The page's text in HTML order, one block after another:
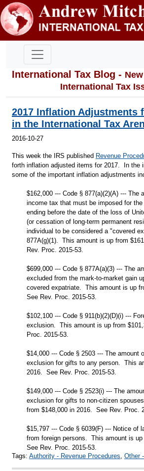
International Tax Blog -
International Tax
2017 Inflation Adjustments
in the International Tax
2016-10-27
This week the IRS published Revenue
forth inflation adjusted items for 2017. In the
some of the important inflation adjustments
$162,000 --- Code § 877(a)(2)(A) --- The
income tax that must be imposed for
ending before the date of the loss of
(or cessation of long-term permanent
individual to be considered a "covered
877A(g)(1). This amount is up from
Rev. Proc. 2015-53.
$699,000 --- Code § 877A(a)(3) --- The
excluded from the mark-to-market gain
covered expatriate. This amount is up
See Rev. Proc. 2015-53.
$102,100 --- Code § 911(b)(2)(D)(i) ---
exclusion. This amount is up from
Proc. 2015-53.
$14,000 --- Code § 2503 --- The amount
exclusion for gifts to any person. This
2016. See Rev. Proc. 2015-53.
$149,000 --- Code § 2523(i) --- The
exclusion for gifts to non-citizen
from $148,000 in 2016. See Rev. Proc.
$15,797 --- Code § 6039(F) --- Notice of
from foreign persons. This amount is up
See Rev. Proc. 2015-53.
Tags: Authority - Revenue Procedures Other